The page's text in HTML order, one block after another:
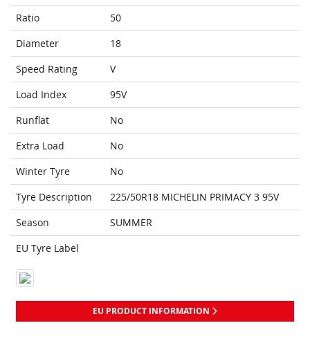
Ratio
50
Diameter
18
Speed Rating
V
Load Index
95V
Runflat
No
Extra Load
No
Winter Tyre
No
Tyre Description
225/50R18 MICHELIN PRIMACY 3 95V
Season
SUMMER
EU Tyre Label
EU PRODUCT INFORMATION